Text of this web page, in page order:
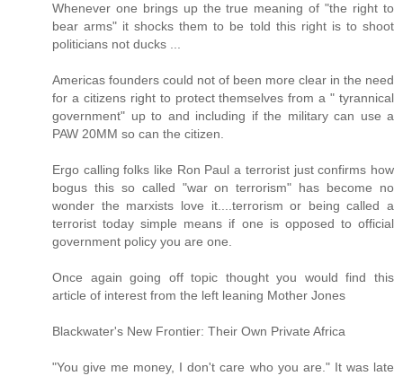
Whenever one brings up the true meaning of "the right to
bear arms" it shocks them to be told this right is to shoot
politicians not ducks ...
Americas founders could not of been more clear in the need
for a citizens right to protect themselves from a " tyrannical
government" up to and including if the military can use a
PAW 20MM so can the citizen.
Ergo calling folks like Ron Paul a terrorist just confirms how
bogus this so called "war on terrorism" has become no
wonder the marxists love it....terrorism or being called a
terrorist today simple means if one is opposed to official
government policy you are one.
Once again going off topic thought you would find this
article of interest from the left leaning Mother Jones
Blackwater's New Frontier: Their Own Private Africa
"You give me money, I don't care who you are." It was late